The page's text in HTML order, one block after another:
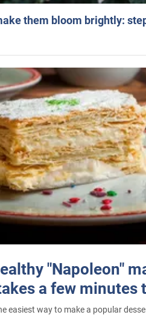
them bloom brightly:
"Napoleon"
a few minutes
easiest way to make a popular